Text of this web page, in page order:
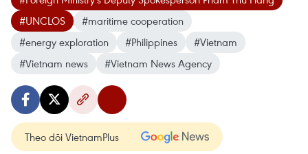
#UNCLOS
#maritime cooperation
#energy exploration
#Philippines
#Vietnam
#Vietnam news
#Vietnam News Agency
Theo dõi VietnamPlus